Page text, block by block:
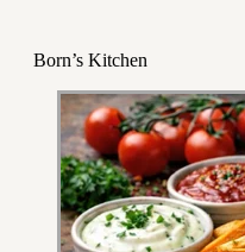
Born’s Kitchen